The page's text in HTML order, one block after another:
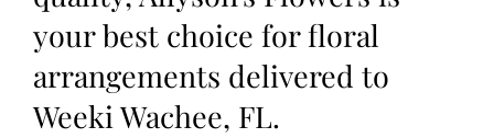
your best choice for floral
arrangements delivered to
Weeki Wachee, FL.